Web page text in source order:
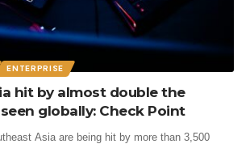
ENTERPRISE
hit by almost double the
globally: Check Point
Asia are being hit by more than 3,500